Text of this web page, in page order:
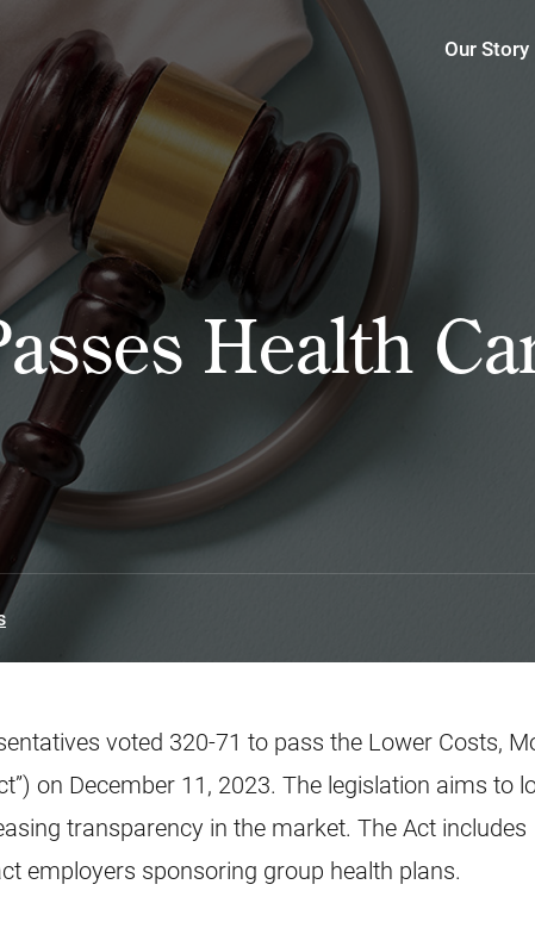
Our Story
Health
voted 320-71 to pass the Lower Costs,
on December 11, 2023. The legislation aims to
transparency in the market. The Act includes
employers sponsoring group health plans.